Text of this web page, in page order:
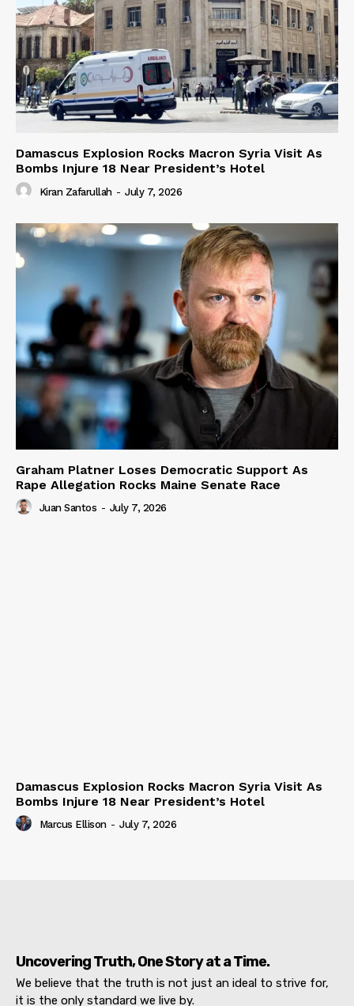
Damascus Explosion Rocks Macron Syria Visit As
Bombs Injure 18 Near President’s Hotel
Kiran Zafarullah - July 7, 2026
Graham Platner Loses Democratic Support As
Rape Allegation Rocks Maine Senate Race
Juan Santos - July 7, 2026
Damascus Explosion Rocks Macron Syria Visit As
Bombs Injure 18 Near President’s Hotel
Marcus Ellison - July 7, 2026
Uncovering Truth, One Story at a Time.
We believe that the truth is not just an ideal to strive for,
it is the only standard we live by.